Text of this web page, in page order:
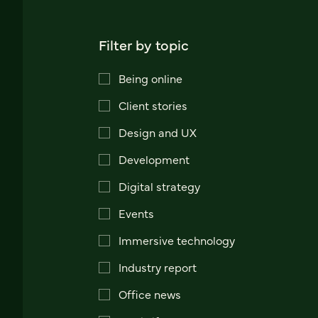
Filter by topic
Being online
Client stories
Design and UX
Development
Digital strategy
Events
Immersive technology
Industry report
Office news